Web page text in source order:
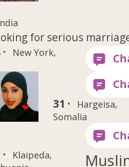
for serious
New York,
31 ·
Hargeisa,
Somalia
Klaipeda,